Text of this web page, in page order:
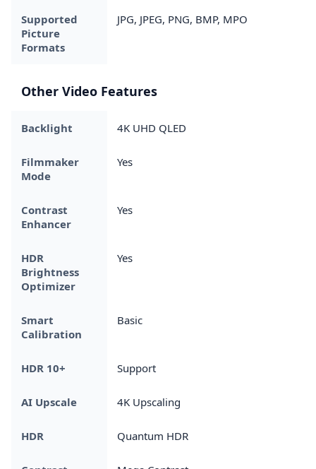
Supported
Picture
Formats
JPG, JPEG, PNG, BMP, MPO
Other Video Features
Backlight 4K UHD QLED
Filmmaker
Mode
Yes
Contrast
Enhancer
Yes
HDR
Brightness
Optimizer
Yes
Smart
Calibration
Basic
HDR 10+ Support
AI Upscale 4K Upscaling
HDR Quantum HDR